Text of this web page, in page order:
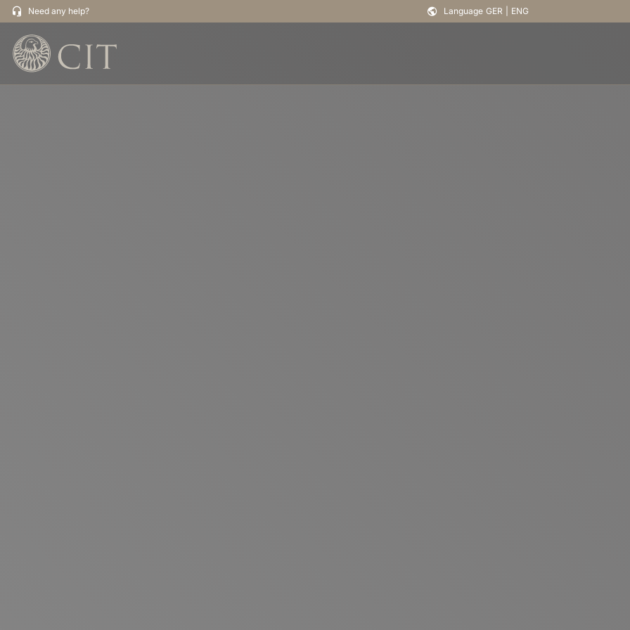
Need any help? Language GER ENG